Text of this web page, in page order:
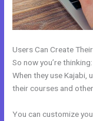
Users Can Create
So now you’re
When they use Kajabi,
their courses and
You can customize